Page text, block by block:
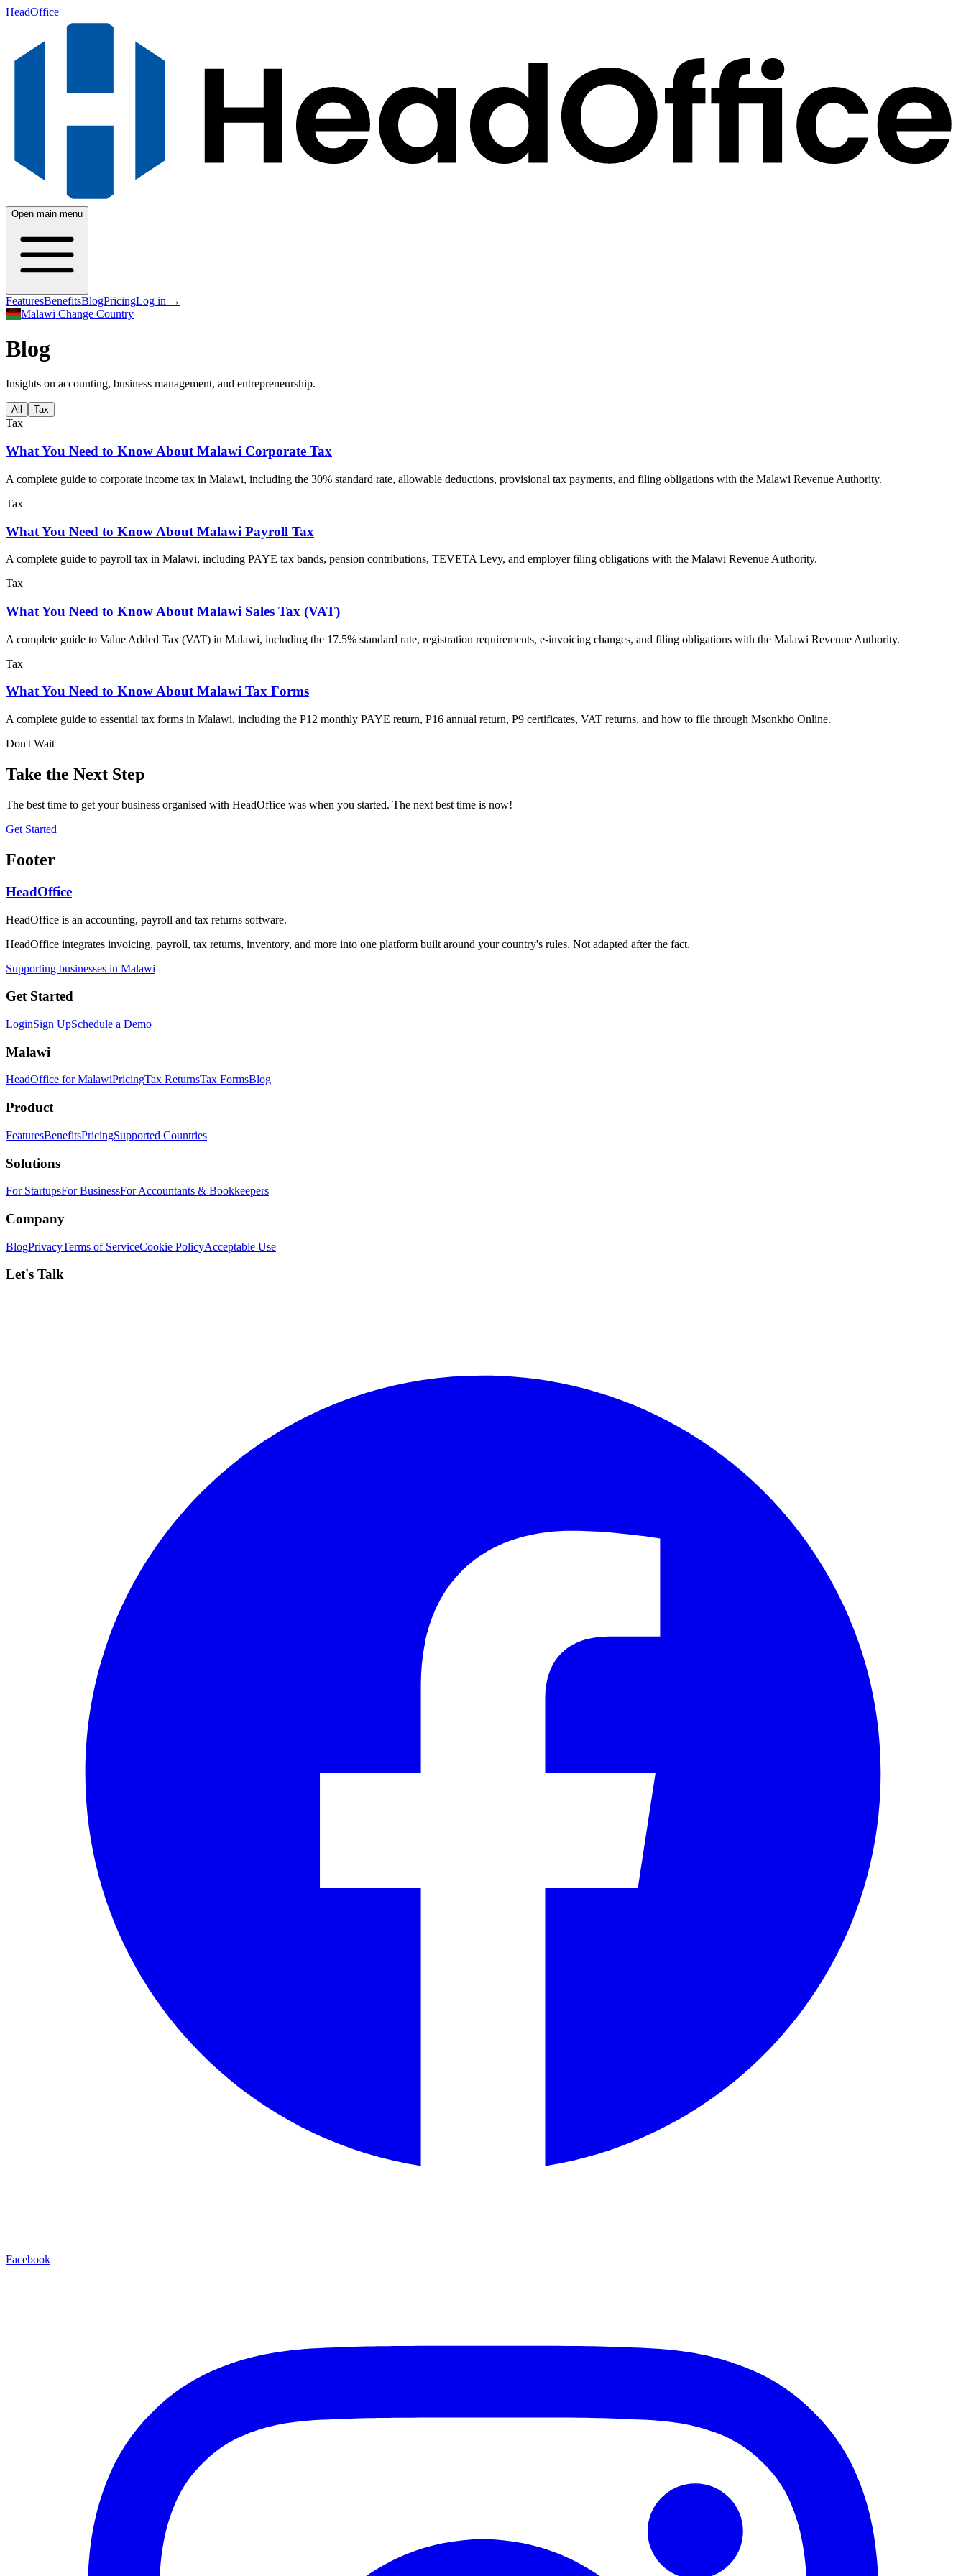
HeadOffice
Open main menu
FeaturesBenefitsBlogPricingLog in →
Malawi Change Country
Blog
Insights on accounting, business management, and entrepreneurship.
All Tax
Tax
What You Need to Know About Malawi Corporate Tax
A complete guide to corporate income tax in Malawi, including the 30% standard rate, allowable deductions, provisional tax payments, and filing obligations with the Malawi Revenue Authority.
Tax
What You Need to Know About Malawi Payroll Tax
A complete guide to payroll tax in Malawi, including PAYE tax bands, pension contributions, TEVETA Levy, and employer filing obligations with the Malawi Revenue Authority.
Tax
What You Need to Know About Malawi Sales Tax (VAT)
A complete guide to Value Added Tax (VAT) in Malawi, including the 17.5% standard rate, registration requirements, e-invoicing changes, and filing obligations with the Malawi Revenue Authority.
Tax
What You Need to Know About Malawi Tax Forms
A complete guide to essential tax forms in Malawi, including the P12 monthly PAYE return, P16 annual return, P9 certificates, VAT returns, and how to file through Msonkho Online.
Don't Wait
Take the Next Step
The best time to get your business organised with HeadOffice was when you started. The next best time is now!
Get Started
Footer
HeadOffice
HeadOffice is an accounting, payroll and tax returns software.
HeadOffice integrates invoicing, payroll, tax returns, inventory, and more into one platform built around your country's rules. Not adapted after the fact.
Supporting businesses in Malawi
Get Started
LoginSign UpSchedule a Demo
Malawi
HeadOffice for MalawiPricingTax ReturnsTax FormsBlog
Product
FeaturesBenefitsPricingSupported Countries
Solutions
For StartupsFor BusinessFor Accountants & Bookkeepers
Company
BlogPrivacyTerms of ServiceCookie PolicyAcceptable Use
Let's Talk
Facebook